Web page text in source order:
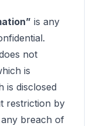
is any
not
is
is disclosed
restriction by
breach of